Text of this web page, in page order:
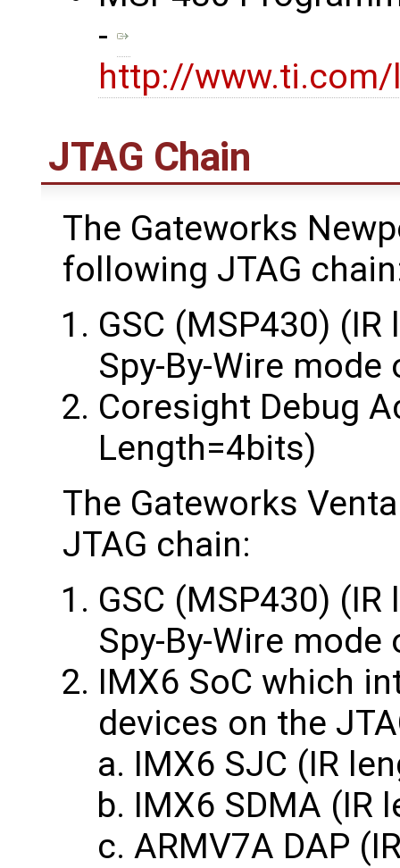
-
http://
JTAG Chain
The Gateworks
following JTAG
GSC (MSP430)
Spy-By-Wire
Coresight Debug
Length=4bits)
The Gateworks
JTAG chain:
GSC (MSP430)
Spy-By-Wire
IMX6 SoC which
devices on the
IMX6 SJC (IR
IMX6 SDMA (IR
ARMV7A DAP